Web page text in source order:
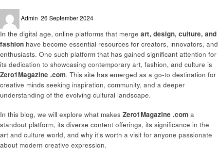
Admin
on
26 September 2024
In the digital age, online platforms that merge art, design, culture, and
fashion have become essential resources for creators, innovators, and
enthusiasts. One such platform that has gained significant attention for
its dedication to showcasing contemporary art, fashion, and culture is
Zero1Magazine .com. This site has emerged as a go-to destination for
creative minds seeking inspiration, community, and a deeper
understanding of the evolving cultural landscape.
In this blog, we will explore what makes Zero1Magazine .com a
standout platform, its diverse content offerings, its significance in the
art and culture world, and why it’s worth a visit for anyone passionate
about modern creative expression.